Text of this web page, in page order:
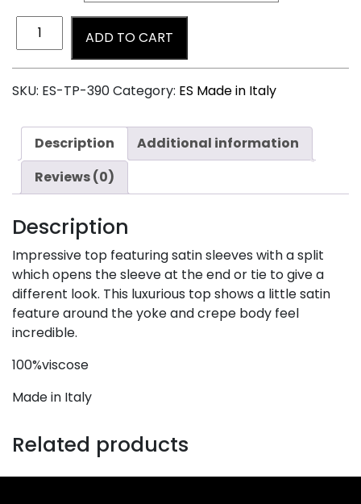
ADD TO CART
SKU: ES-TP-390Category: ES Made in Italy
Description
Additional information
Reviews (0)
Description
Impressive top featuring satin sleeves with a split
which opens the sleeve at the end or tie to give a
different look. This luxurious top shows a little satin
feature around the yoke and crepe body feel
incredible.
100%viscose
Made in Italy
Related products